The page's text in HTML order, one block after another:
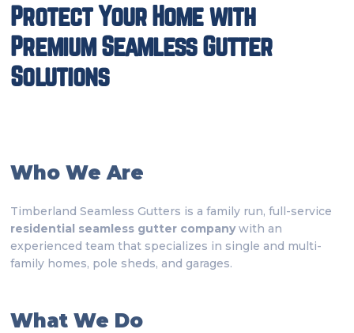
Protect Your Home with
Premium Seamless Gutter
Solutions
Who We Are
Timberland Seamless Gutters is a family run, full-service
residential seamless gutter companywith an
experienced team that specializes in single and multi-
family homes, pole sheds, and garages.
What We Do